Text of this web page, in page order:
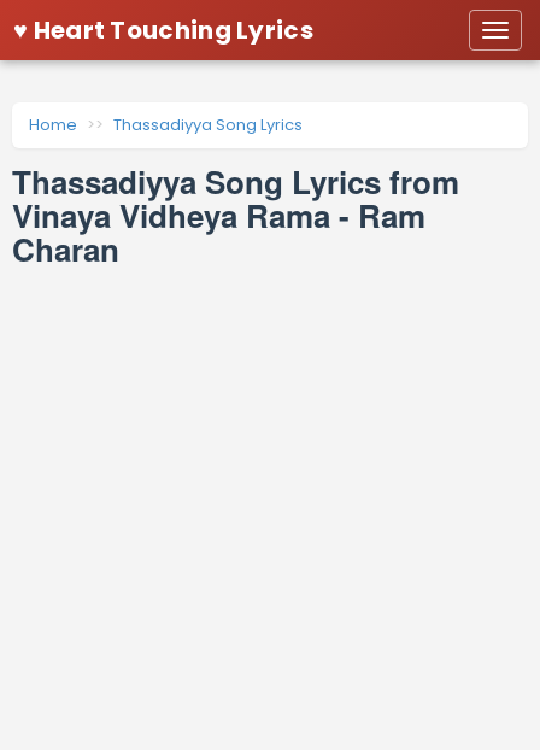
♥ Heart Touching Lyrics
Home Thassadiyya Song Lyrics
Thassadiyya Song Lyrics from
Vinaya Vidheya Rama - Ram
Charan